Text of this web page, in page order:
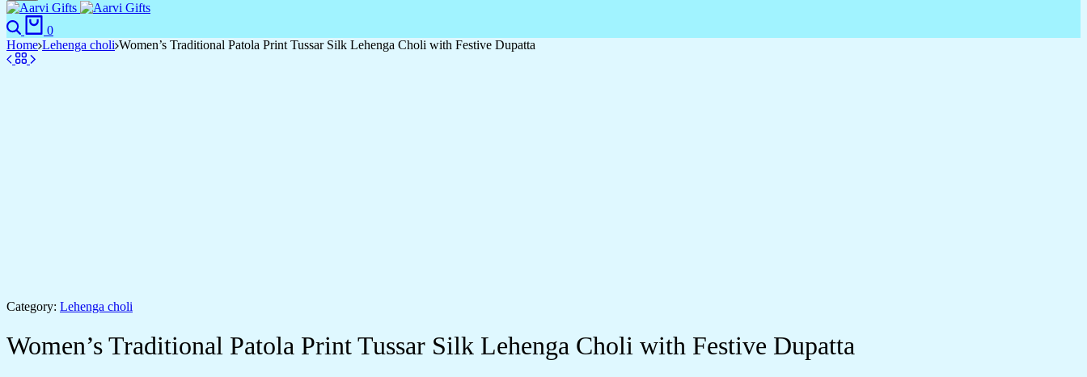
0
Home Lehenga choli Women’s Traditional Patola Print Tussar Silk Lehenga Choli with Festive Dupatta
Category: Lehenga choli
Women’s Traditional Patola Print Tussar Silk Lehenga Choli with Festive Dupatta